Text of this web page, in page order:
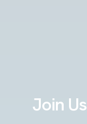
Join Us